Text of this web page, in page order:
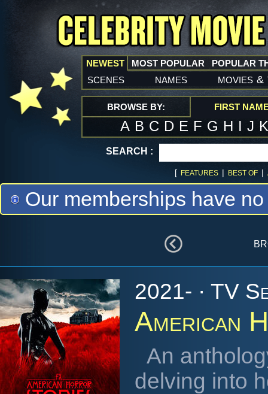
NEWEST
scenes names movies &
MOST POPULAR POPULAR
BROWSE BY: FIRST
A B C D E F G H I J
SEARCH :
[ FEATURES | BEST OF |
Our memberships have
2021- · TV
American
An
delving into